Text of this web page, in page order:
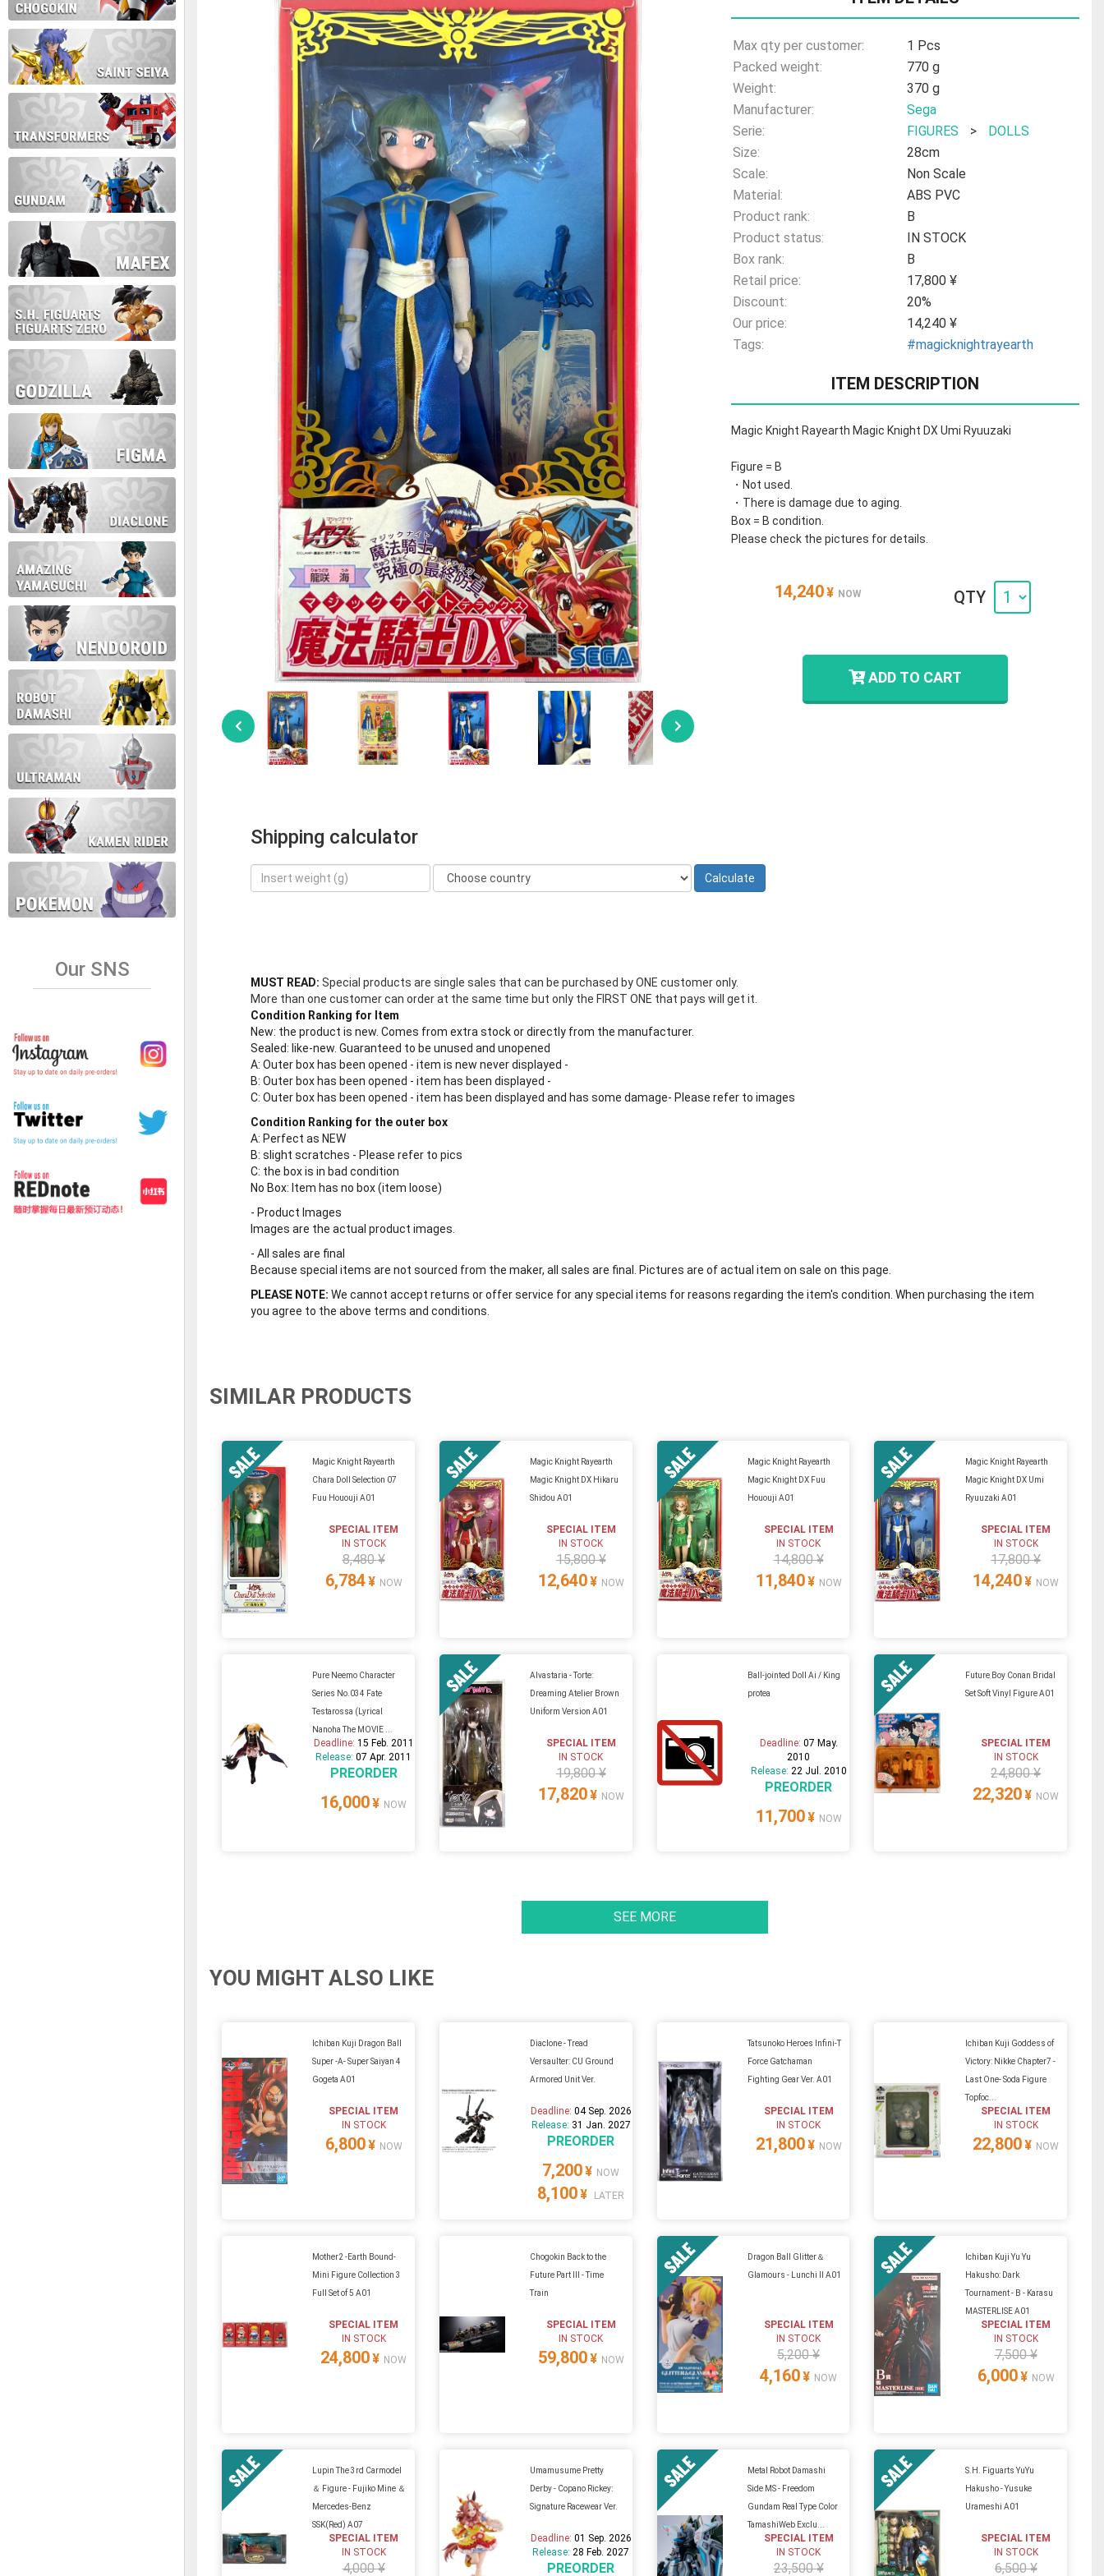
Our SNS
During this time we will not be able to ship and e-mail support will be limited.
Thank you for your patience!
Max qty per customer:
1 Pcs
Packed weight:
770 g
Weight:
370 g
Manufacturer:
Sega
Serie:
FIGURES >
DOLLS
Size:
28cm
Scale:
Non Scale
Material:
ABS PVC
Product rank:
B
Product status:
IN STOCK
Box rank:
B
Retail price:
17,800 ¥
Discount:
20%
Our price:
14,240 ¥
Tags:
#magicknightrayearth
ITEM DESCRIPTION
Magic Knight Rayearth Magic Knight DX Umi Ryuuzaki
Figure = B
・Not used.
・There is damage due to aging.
Box = B condition.
Please check the pictures for details.
14,240¥ NOW QTY
ADD TO CART
Shipping calculator
MUST READ: Special products are single sales that can be purchased by ONE customer only.
More than one customer can order at the same time but only the FIRST ONE that pays will get it.
Condition Ranking for Item
New: the product is new. Comes from extra stock or directly from the manufacturer.
Sealed: like-new. Guaranteed to be unused and unopened
A: Outer box has been opened - item is new never displayed -
B: Outer box has been opened - item has been displayed -
C: Outer box has been opened - item has been displayed and has some damage- Please refer to images
Condition Ranking for the outer box
A: Perfect as NEW
B: slight scratches - Please refer to pics
C: the box is in bad condition
No Box: Item has no box (item loose)
- Product Images
Images are the actual product images.
- All sales are final
Because special items are not sourced from the maker, all sales are final. Pictures are of actual item on sale on this page.
PLEASE NOTE: We cannot accept returns or offer service for any special items for reasons regarding the item's condition. When purchasing the item
you agree to the above terms and conditions.
SIMILAR PRODUCTS
Magic Knight Rayearth
Chara Doll Selection 07
Fuu Hououji A01
SPECIAL ITEM
IN STOCK
8,480 ¥
6,784¥ NOW
Magic Knight Rayearth
Magic Knight DX Hikaru
Shidou A01
SPECIAL ITEM
IN STOCK
15,800 ¥
12,640¥ NOW
Magic Knight Rayearth
Magic Knight DX Fuu
Hououji A01
SPECIAL ITEM
IN STOCK
14,800 ¥
11,840¥ NOW
Magic Knight Rayearth
Magic Knight DX Umi
Ryuuzaki A01
SPECIAL ITEM
IN STOCK
17,800 ¥
14,240¥ NOW
Pure Neemo Character
Series No.034 Fate
Testarossa (Lyrical
Nanoha The MOVIE ...
Deadline: 15 Feb. 2011
Release:07 Apr. 2011
PREORDER
16,000¥ NOW
Alvastaria - Torte:
Dreaming Atelier Brown
Uniform Version A01
SPECIAL ITEM
IN STOCK
19,800 ¥
17,820¥ NOW
Ball-jointed Doll Ai / King
protea
Deadline: 07 May.
2010
Release: 22 Jul. 2010
PREORDER
11,700¥ NOW
Future Boy Conan Bridal
Set Soft Vinyl Figure A01
SPECIAL ITEM
IN STOCK
24,800 ¥
22,320¥ NOW
SEE MORE
YOU MIGHT ALSO LIKE
Ichiban Kuji Dragon Ball
Super -A- Super Saiyan 4
Gogeta A01
SPECIAL ITEM
IN STOCK
6,800¥ NOW
Diaclone - Tread
Versaulter: CU Ground
Armored Unit Ver.
Deadline: 04 Sep. 2026
Release: 31 Jan. 2027
PREORDER
7,200¥ NOW
8,100¥ LATER
Tatsunoko Heroes Infini-T
Force Gatchaman
Fighting Gear Ver. A01
SPECIAL ITEM
IN STOCK
21,800¥ NOW
Ichiban Kuji Goddess of
Victory: Nikke Chapter7 -
Last One- Soda Figure
Topfoc...
SPECIAL ITEM
IN STOCK
22,800¥ NOW
Mother2 -Earth Bound-
Mini Figure Collection 3
Full Set of 5 A01
SPECIAL ITEM
IN STOCK
24,800¥ NOW
Chogokin Back to the
Future Part III - Time
Train
SPECIAL ITEM
IN STOCK
59,800¥ NOW
Dragon Ball Glitter＆
Glamours - Lunchi II A01
SPECIAL ITEM
IN STOCK
5,200 ¥
4,160¥ NOW
Ichiban Kuji Yu Yu
Hakusho: Dark
Tournament - B - Karasu
MASTERLISE A01
SPECIAL ITEM
IN STOCK
7,500 ¥
6,000¥ NOW
Lupin The 3rd Carmodel
＆ Figure - Fujiko Mine ＆
Mercedes-Benz
SSK(Red) A07
SPECIAL ITEM
IN STOCK
4,000 ¥
Umamusume Pretty
Derby - Copano Rickey:
Signature Racewear Ver.
Deadline: 01 Sep. 2026
Release:28 Feb. 2027
PREORDER
Metal Robot Damashi
Side MS - Freedom
Gundam Real Type Color
TamashiWeb Exclu...
SPECIAL ITEM
IN STOCK
23,500 ¥
S.H. Figuarts YuYu
Hakusho - Yusuke
Urameshi A01
SPECIAL ITEM
IN STOCK
6,500 ¥